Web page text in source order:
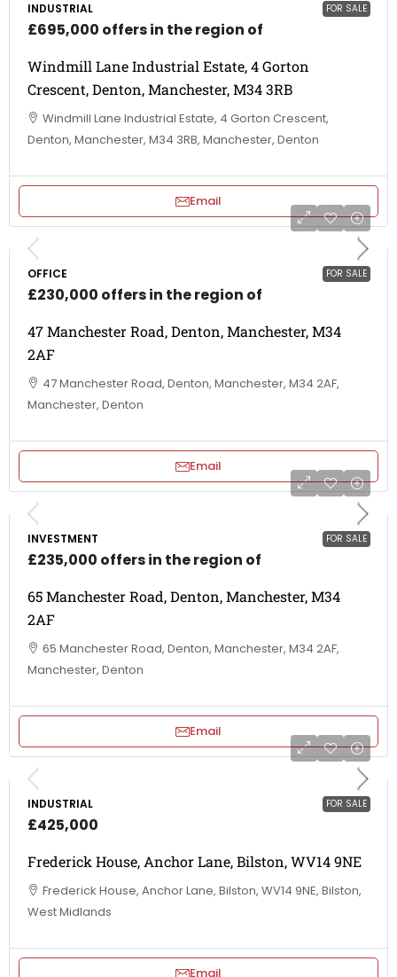
FOR SALE
INDUSTRIAL
£695,000 offers in the region of
Windmill Lane Industrial Estate, 4 Gorton
Crescent, Denton, Manchester, M34 3RB
Windmill Lane Industrial Estate, 4 Gorton Crescent,
Denton, Manchester, M34 3RB, Manchester, Denton
Email
FOR SALE
OFFICE
£230,000 offers in the region of
47 Manchester Road, Denton, Manchester, M34
2AF
47 Manchester Road, Denton, Manchester, M34 2AF,
Manchester, Denton
Email
FOR SALE
INVESTMENT
£235,000 offers in the region of
65 Manchester Road, Denton, Manchester, M34
2AF
65 Manchester Road, Denton, Manchester, M34 2AF,
Manchester, Denton
Email
FOR SALE
INDUSTRIAL
£425,000
Frederick House, Anchor Lane, Bilston, WV14 9NE
Frederick House, Anchor Lane, Bilston, WV14 9NE, Bilston,
West Midlands
Email